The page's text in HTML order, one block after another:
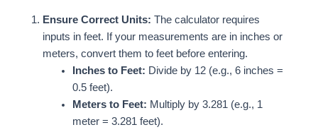
Ensure Correct Units: The calculator requires
inputs in feet. If your measurements are in inches or
meters, convert them to feet before entering.
Inches to Feet: Divide by 12 (e.g., 6 inches =
0.5 feet).
Meters to Feet: Multiply by 3.281 (e.g., 1
meter = 3.281 feet).